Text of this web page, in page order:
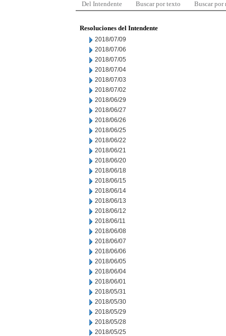
Del Intendente Buscar por texto Buscar por
Resoluciones del Intendente
2018/07/09
2018/07/06
2018/07/05
2018/07/04
2018/07/03
2018/07/02
2018/06/29
2018/06/27
2018/06/26
2018/06/25
2018/06/22
2018/06/21
2018/06/20
2018/06/18
2018/06/15
2018/06/14
2018/06/13
2018/06/12
2018/06/11
2018/06/08
2018/06/07
2018/06/06
2018/06/05
2018/06/04
2018/06/01
2018/05/31
2018/05/30
2018/05/29
2018/05/28
2018/05/25